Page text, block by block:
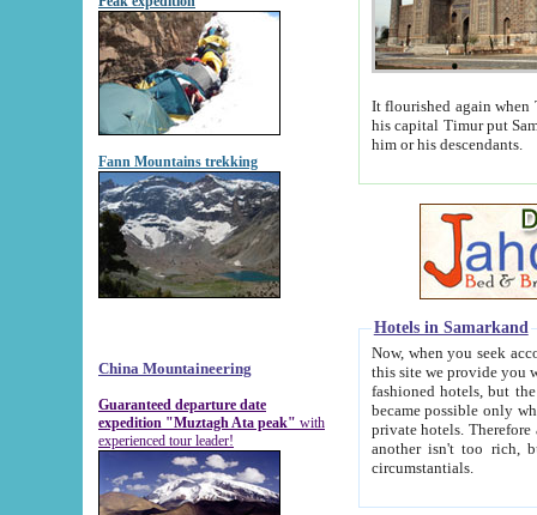
Fann Mountains trekking
China Mountaineering
Guaranteed departure date
expedition "Muztagh Ata peak" with
experienced tour leader!
It flourished again when
his capital Timur put Samarkand on the world
him or his descendants.
Hotels in Samarkand
Now, when you seek
this site we provide you with trust-worthy
fashioned hotels, but the modern hotels of present-day Samarkand. The existence in itself of such
became possible only when
private hotels. Therefore a difference between the
another isn't too rich, but is assiduous. We should then learn a difference between substantials and
circumstantials.